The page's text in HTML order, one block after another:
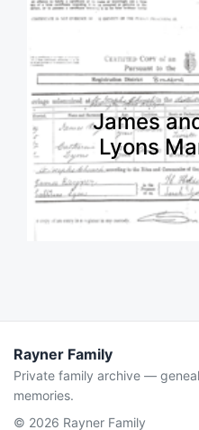
James
Lyons
Rayner Family
Private family archive —
memories.
© 2026 Rayner Family